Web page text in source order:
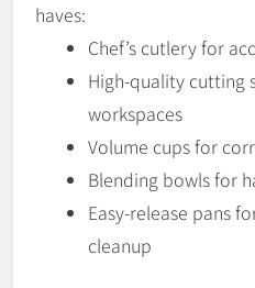
haves:
Chef’s cutlery for
High-quality cutting
workspaces
Volume cups for
Blending bowls for
Easy-release pans
cleanup